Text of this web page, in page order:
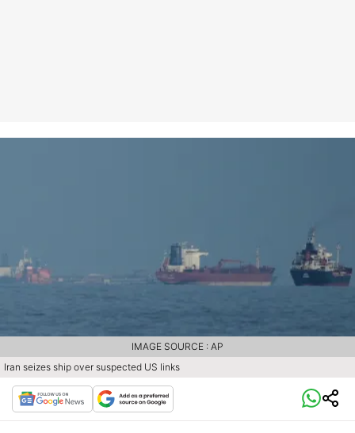
Iran seizes ship over suspected US links
IMAGE SOURCE : AP